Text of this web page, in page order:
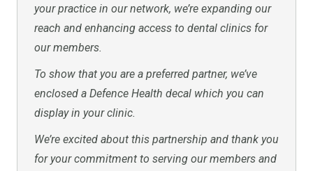
your practice in our network, we’re expanding our
reach and enhancing access to dental clinics for
our members.
To show that you are a preferred partner, we’ve
enclosed a Defence Health decal which you can
display in your clinic.
We’re excited about this partnership and thank you
for your commitment to serving our members and